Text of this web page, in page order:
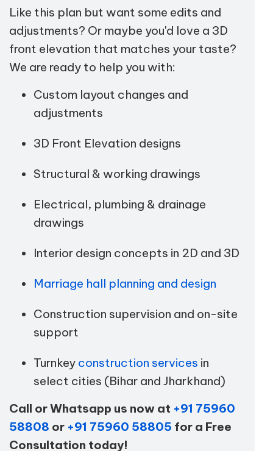
Like this plan but want some edits and
adjustments? Or maybe you'd love a 3D
front elevation that matches your taste?
We are ready to help you with:
Custom layout changes and
adjustments
3D Front Elevation designs
Structural & working drawings
Electrical, plumbing & drainage
drawings
Interior design concepts in 2D and 3D
Marriage hall planning and design
Construction supervision and on-site
support
Turnkey construction services in
select cities (Bihar and Jharkhand)
Call or Whatsapp us now at +91 75960
58808 or +91 75960 58805 for a Free
Consultation today!